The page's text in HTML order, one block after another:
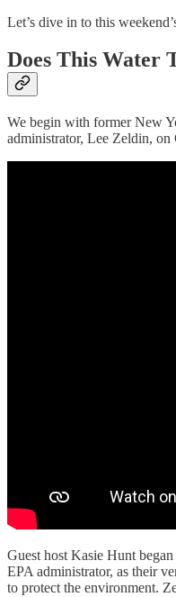
Let’s dive in to this
Does This Water
We begin with former New
administrator, Lee Zeldin,
Guest host Kasie Hunt
EPA administrator, as their
to protect the environment.